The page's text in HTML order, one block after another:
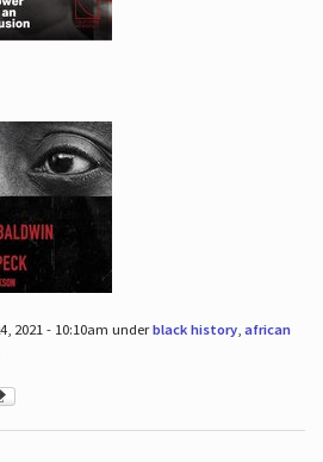
2021 - 10:10am underblack history, african